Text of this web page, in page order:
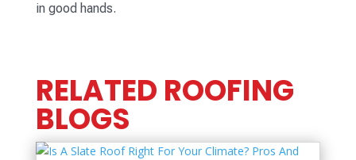
in good hands.
RELATED ROOFING
BLOGS